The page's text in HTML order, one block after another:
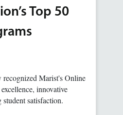
Top 50
Marist's Online
innovative
satisfaction.